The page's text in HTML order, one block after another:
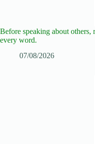
Before speaking about others,
every word.
07/08/2026